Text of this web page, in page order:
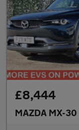
£8,444
MAZDA MX-30